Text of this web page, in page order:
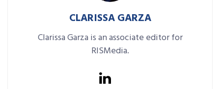
CLARISSA GARZA
Clarissa Garza is an associate editor for
RISMedia.